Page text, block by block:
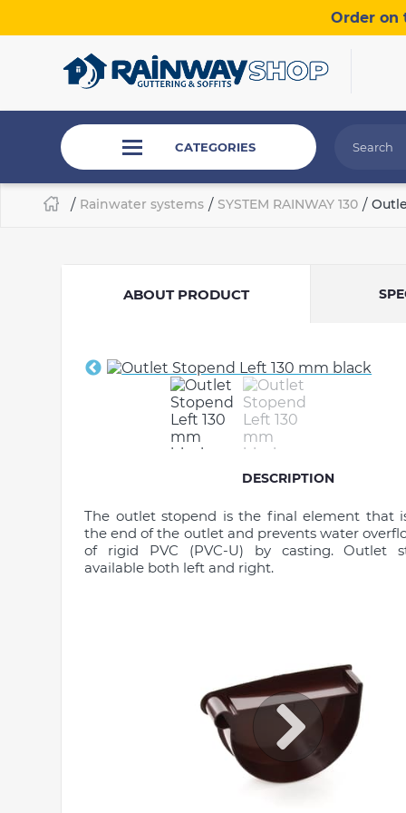
Order on
CATEGORIES
/ Rainwater systems / SYSTEM RAINWAY 130 /
ABOUT PRODUCT
DESCRIPTION
The outlet stopend is the final element that
the end of the outlet and prevents water
of rigid PVC (PVC-U) by casting. Outlet
available both left and right.